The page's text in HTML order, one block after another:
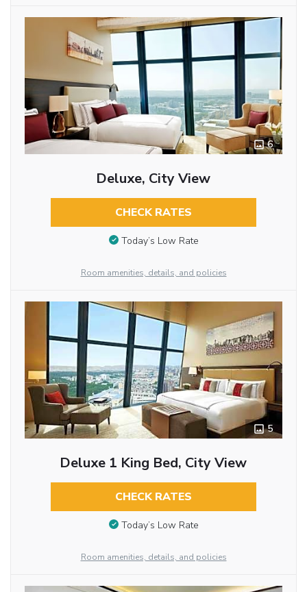
6
Deluxe, City View
CHECK RATES
Today’s Low Rate
Room amenities, details, and policies
5
Deluxe 1 King Bed, City View
CHECK RATES
Today’s Low Rate
Room amenities, details, and policies